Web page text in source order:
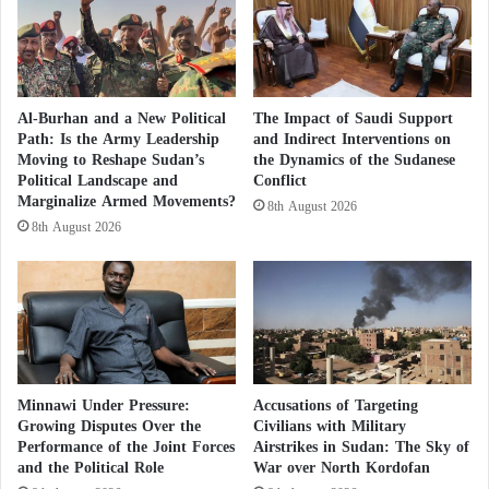
Forced deportation campaigns against
Sudanese refugees and violations of
international human rights law
The human cost of this
corruptionandeconomic
militarizationis most evident in the complete collapse
of social and public services. Funds that should have
been invested in maintaining water infrastructure,
rehabilitating electricity networks, and supporting the
traditional agricultural sector upon which millions of
rural residents depend have instead been diverted
toward purchasing drones, armored vehicles,
ammunition, and providing financial incentives to
military officers and soldiers to secure their loyalty in
the ongoing conflict. Sudanese farmers in regions
such as Darfur,Kordofan
, and Al Jazirah have found
O
b
s
t
a
c
l
e
s
r
s
u
s
t
h
e
H
a
r
h
i
p
o
f
a
n
E
x
Al-Burhan and a New Political
Path: Is the Army Leadership
Moving to Reshape Sudan’s
Political Landscape and
Marginalize Armed Movements?
8th August 2026
The Impact of Saudi Support
and Indirect Interventions on
the Dynamics of the Sudanese
Conflict
8th August 2026
Minnawi Under Pressure:
Growing Disputes Over the
Performance of the Joint Forces
and the Political Role
Accusations of Targeting
Civilians with Military
Airstrikes in Sudan: The Sky of
War over North Kordofan